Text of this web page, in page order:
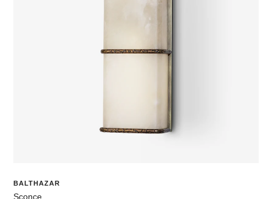
BALTHAZAR
Sconce